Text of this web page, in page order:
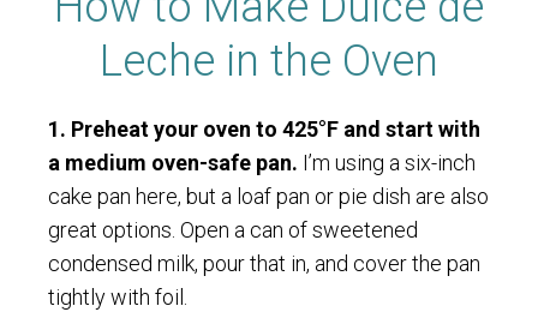
Leche in the Oven
1. Preheat your oven to 425°F and start with
a medium oven-safe pan. I’m using a six-inch
cake pan here, but a loaf pan or pie dish are also
great options. Open a can of sweetened
condensed milk, pour that in, and cover the pan
tightly with foil.